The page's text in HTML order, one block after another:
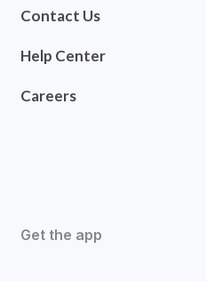
Contact Us
Help Center
Careers
Get the app